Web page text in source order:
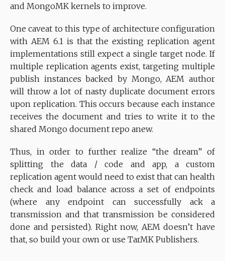
and MongoMK kernels to improve.
One caveat to this type of architecture configuration
with AEM 6.1 is that the existing replication agent
implementations still expect a single target node. If
multiple replication agents exist, targeting multiple
publish instances backed by Mongo, AEM author
will throw a lot of nasty duplicate document errors
upon replication. This occurs because each instance
receives the document and tries to write it to the
shared Mongo document repo anew.
Thus, in order to further realize “the dream” of
splitting the data / code and app, a custom
replication agent would need to exist that can health
check and load balance across a set of endpoints
(where any endpoint can successfully ack a
transmission and that transmission be considered
done and persisted). Right now, AEM doesn’t have
that, so build your own or use TarMK Publishers.